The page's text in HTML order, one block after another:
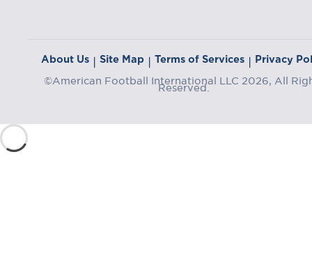
About Us | Site Map | Terms of Services | Privacy
©American Football International LLC 2026, All
Reserved.